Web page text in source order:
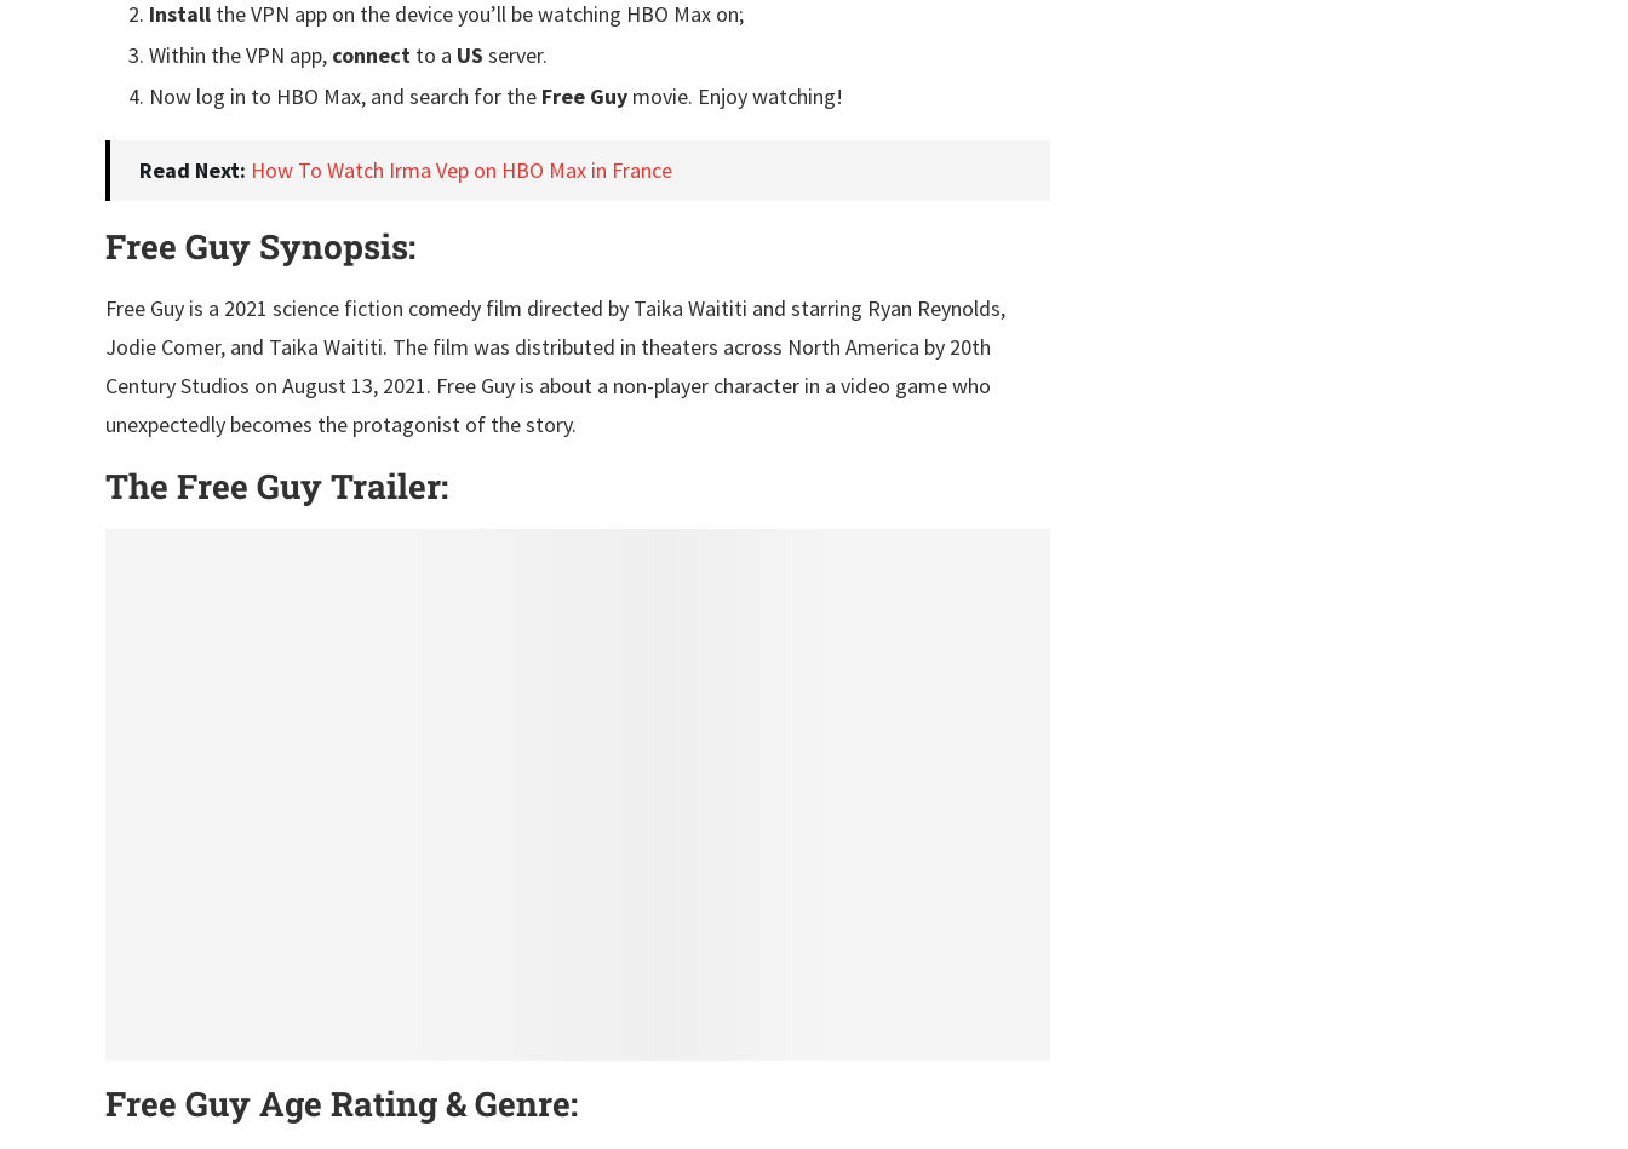
Install the VPN app on the device you’ll be watching HBO Max on;
Within the VPN app, connect to a US server.
Now log in to HBO Max, and search for the Free Guy movie. Enjoy watching!
Read Next: How To Watch Irma Vep on HBO Max in France
Free Guy Synopsis:
Free Guy is a 2021 science fiction comedy film directed by Taika Waititi and starring Ryan Reynolds,
Jodie Comer, and Taika Waititi. The film was distributed in theaters across North America by 20th
Century Studios on August 13, 2021. Free Guy is about a non-player character in a video game who
unexpectedly becomes the protagonist of the story.
The Free Guy Trailer:
Free Guy Age Rating & Genre: